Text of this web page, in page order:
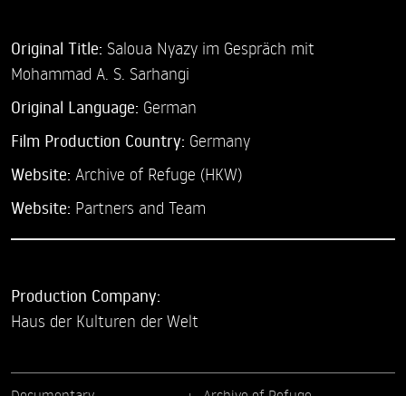
Original Title: Saloua Nyazy im Gespräch mit
Mohammad A. S. Sarhangi
Original Language: German
Film Production Country: Germany
Website: Archive of Refuge (HKW)
Website: Partners and Team
Production Company:
Haus der Kulturen der Welt